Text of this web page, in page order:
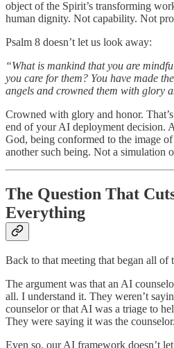
object of the Spirit’s transforming
human dignity. Not capability. Not
Psalm 8 doesn’t let us look away:
“What is mankind that you are
you care for them? You have made
angels and crowned them with glory
Crowned with glory and honor.
end of your AI deployment decision.
God, being conformed to the image
another such being. Not a simulation
The Question That
Everything
Back to that meeting that began all of
The argument was that an AI
all. I understand it. They weren’t
counselor or that AI was a triage to
They were saying it was the counselor.
Even so, our AI framework doesn’t